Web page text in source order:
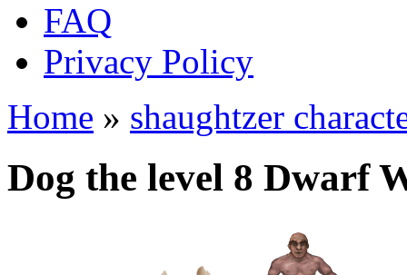
FAQ
Privacy Policy
Home » shaughtzer
Dog the level 8 Dwarf